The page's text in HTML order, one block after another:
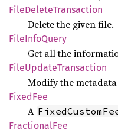
FileDeleteTransaction
Delete the given file.
FileInfoQuery
Get all the
FileUpdateTransaction
Modify the
FixedFee
A
FractionalFee